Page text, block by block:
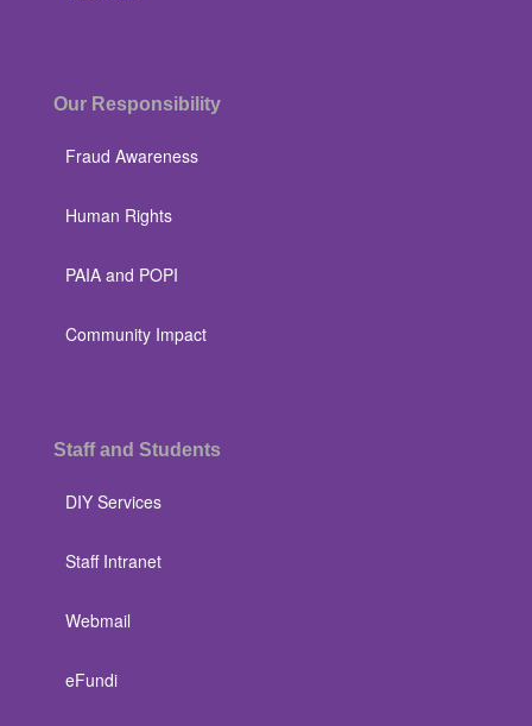
Our Responsibility
Fraud Awareness
Human Rights
PAIA and POPI
Community Impact
Staff and Students
DIY Services
Staff Intranet
Webmail
eFundi